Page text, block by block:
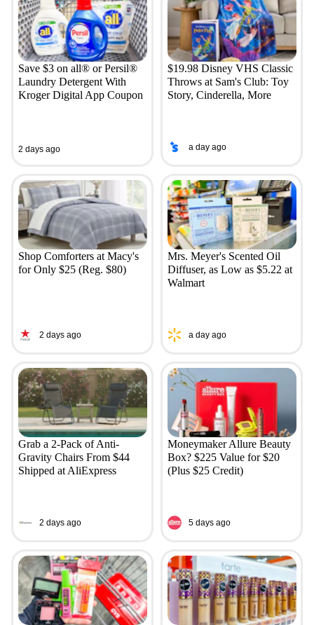
Save $3 on all® or Persil®
Laundry Detergent With
Kroger Digital App Coupon
2 days ago
$19.98 Disney VHS Classic
Throws at Sam's Club: Toy
Story, Cinderella, More
a day ago
Shop Comforters at Macy's
for Only $25 (Reg. $80)
2 days ago
Mrs. Meyer's Scented Oil
Diffuser, as Low as $5.22 at
Walmart
a day ago
Grab a 2-Pack of Anti-
Gravity Chairs From $44
Shipped at AliExpress
2 days ago
Moneymaker Allure Beauty
Box? $225 Value for $20
(Plus $25 Credit)
5 days ago